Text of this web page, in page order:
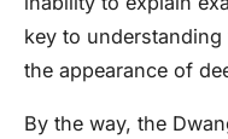
key to
the appearance of
By the way, the